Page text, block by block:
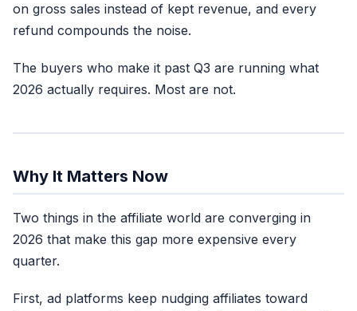
Two legs of three
on gross sales instead of kept revenue, and every
refund compounds the noise.
The buyers who make it past Q3 are running what
2026 actually requires. Most are not.
Why It Matters Now
Two things in the affiliate world are converging in
2026 that make this gap more expensive every
quarter.
First, ad platforms keep nudging affiliates toward